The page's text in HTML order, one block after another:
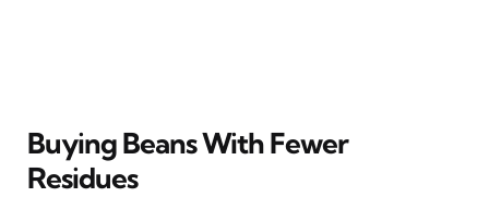
Buying Beans With Fewer
Residues